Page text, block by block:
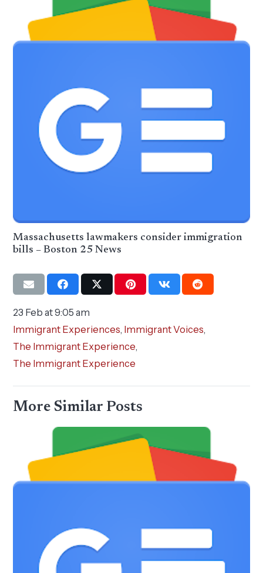
Massachusetts lawmakers consider immigration
bills – Boston 25 News
23 Feb at 9:05 am
Immigrant Experiences, Immigrant Voices,
The Immigrant Experience,
The Immigrant Experience
More Similar Posts